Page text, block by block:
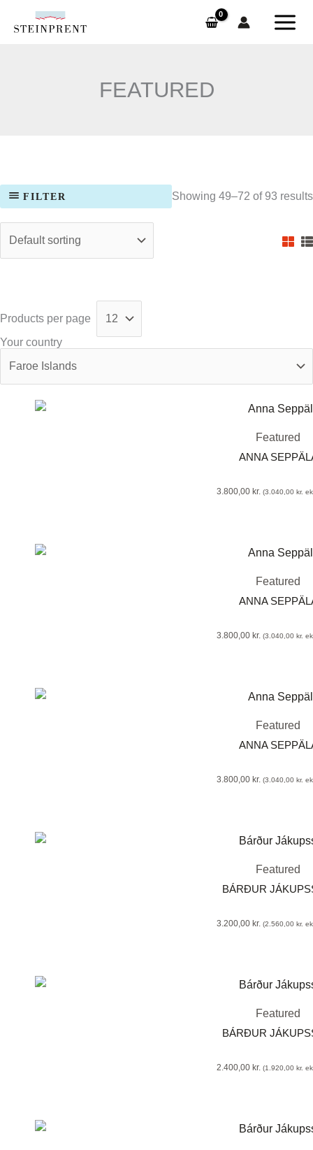
FEATURED
FILTER Showing 49–72 of 93 results
Products per page
Your country
Featured
ANNA
3.800,00 kr. (3.040,00 kr.
Featured
ANNA
3.800,00 kr. (3.040,00 kr.
Featured
ANNA
3.800,00 kr. (3.040,00 kr.
Featured
BÁRÐUR
3.200,00 kr. (2.560,00 kr.
Featured
BÁRÐUR
2.400,00 kr. (1.920,00 kr.